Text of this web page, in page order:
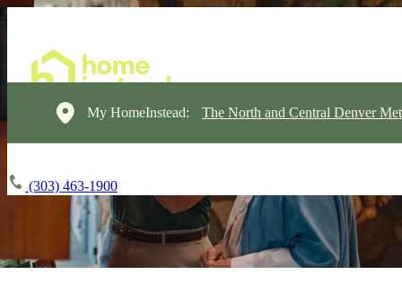
My HomeInstead: The North and Central Denver
(303) 463-1900